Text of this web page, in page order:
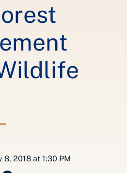
8, 2018 at 1:30 PM